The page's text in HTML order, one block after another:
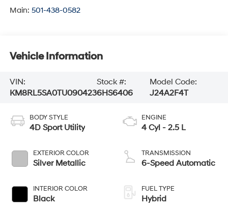
Main: 501-438-0582
Vehicle Information
VIN:
KM8RL5SA0TU090423
Stock #:
6HS6406
Model Code:
J24A2F4T
BODY STYLE
4D Sport Utility
EXTERIOR COLOR
Silver Metallic
INTERIOR COLOR
Black
ENGINE
4 Cyl - 2.5 L
TRANSMISSION
6-Speed Automatic
FUEL TYPE
Hybrid